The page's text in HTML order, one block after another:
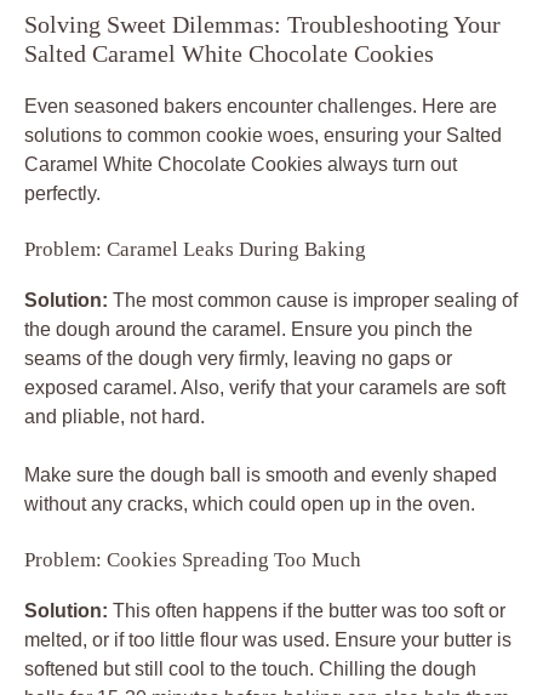
Solving Sweet Dilemmas: Troubleshooting Your
Salted Caramel White Chocolate Cookies
Even seasoned bakers encounter challenges. Here are
solutions to common cookie woes, ensuring your Salted
Caramel White Chocolate Cookies always turn out
perfectly.
Problem: Caramel Leaks During Baking
Solution: The most common cause is improper sealing of
the dough around the caramel. Ensure you pinch the
seams of the dough very firmly, leaving no gaps or
exposed caramel. Also, verify that your caramels are soft
and pliable, not hard.
Make sure the dough ball is smooth and evenly shaped
without any cracks, which could open up in the oven.
Problem: Cookies Spreading Too Much
Solution: This often happens if the butter was too soft or
melted, or if too little flour was used. Ensure your butter is
softened but still cool to the touch. Chilling the dough